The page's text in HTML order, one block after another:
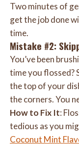
Two minutes of
get the job done
time.
Mistake #2:
You’ve been
time you flossed?
the top of your
the corners. You
How to Fix It:
tedious as you
Coconut Mint